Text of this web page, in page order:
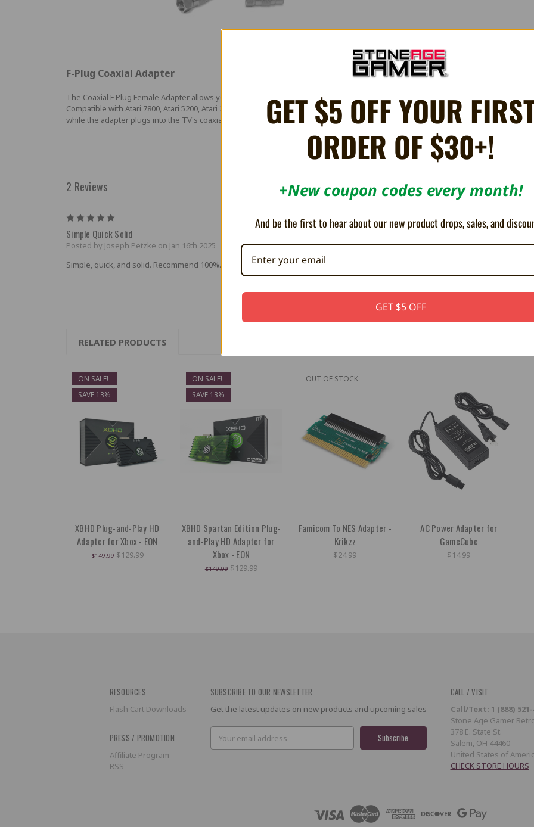
F-Plug Coaxial Adapter
The Coaxial F Plug Female Adapter allows you to play your classic gaming console on a modern television without the use of a
Compatible with Atari 7800, Atari 5200, Atari 2600, ColecoVision, and Intellivision. Connects to the coaxial cable of the console,
while the adapter plugs into the TV's coaxial jack.
2 Reviews
Simple Quick Solid
Posted by Joseph Petzke on Jan 16th 2025
Simple, quick, and solid. Recommend 100%.
Posted by Erik Muna on Oct 26th 2022
Works as it should. Nothing fancy-shmancy.
RELATED PRODUCTS
ON SALE!
SAVE 13%
XBHD Plug-and-Play HD
Adapter for Xbox - EON
$149.99 $129.99
ON SALE!
SAVE 13%
XBHD Spartan Edition Plug-
and-Play HD Adapter for
Xbox - EON
$149.99 $129.99
OUT OF STOCK
Famicom To NES Adapter -
Krikzz
$24.99
AC Power Adapter for
GameCube
$14.99
RESOURCES
Flash Cart Downloads
PRESS / PROMOTION
Affiliate Program
RSS
SUBSCRIBE TO OUR NEWSLETTER
Get the latest updates on new products and upcoming sales
Address
CALL / VISIT
Call/Text: 1 (888) 521-
Stone Age Gamer
378 E. State St.
Salem, OH 44460
United States of
CHECK STORE HOURS
GET $5 OFF YOUR
ORDER OF $30+!
+New coupon codes every month!
And be the first to hear about our new product drops, sales, and
GET $5 OFF